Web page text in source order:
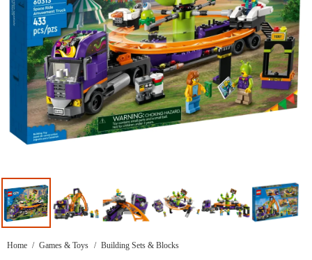
Home / Games & Toys / Building Sets & Blocks